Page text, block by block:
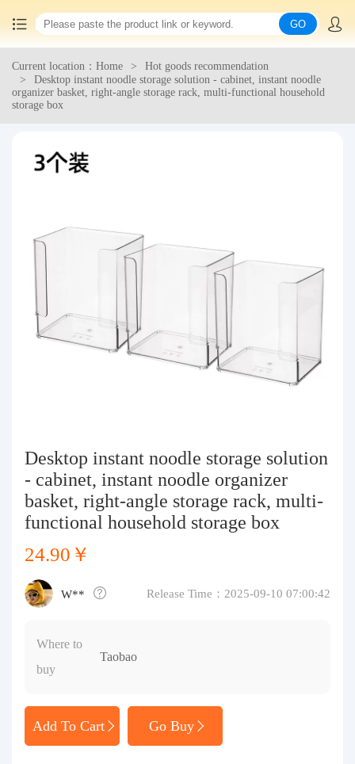
Home
China goods purchasing
Consolidation service
Query waybill
Latest Announcement
Logistics Information
GO
Current location：Home
Hot goods recommendation
Desktop instant noodle storage solution - cabinet, instant noodle
organizer basket, right-angle storage rack, multi-functional household
storage box
Desktop instant noodle storage solution
- cabinet, instant noodle organizer
basket, right-angle storage rack, multi-
functional household storage box
24.90￥
W** Release Time：2025-09-10 07:00:42
Where to
buy
Taobao
Add To Cart Go Buy